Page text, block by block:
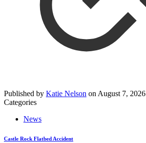
Published by Katie Nelson on August 7, 2026
Categories
News
Castle Rock Flatbed Accident